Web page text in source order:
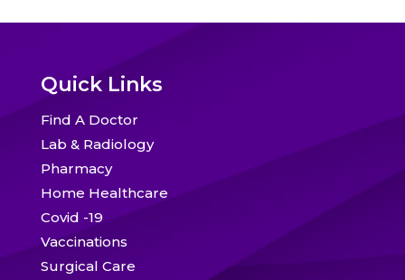
Quick Links
Find A Doctor
Lab & Radiology
Pharmacy
Home Healthcare
Covid -19
Vaccinations
Surgical Care